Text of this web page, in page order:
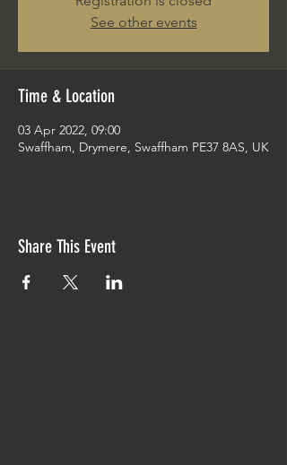
See other events
Time & Location
03 Apr 2022, 09:00
Swaffham, Drymere, Swaffham PE37 8AS, UK
Share This Event